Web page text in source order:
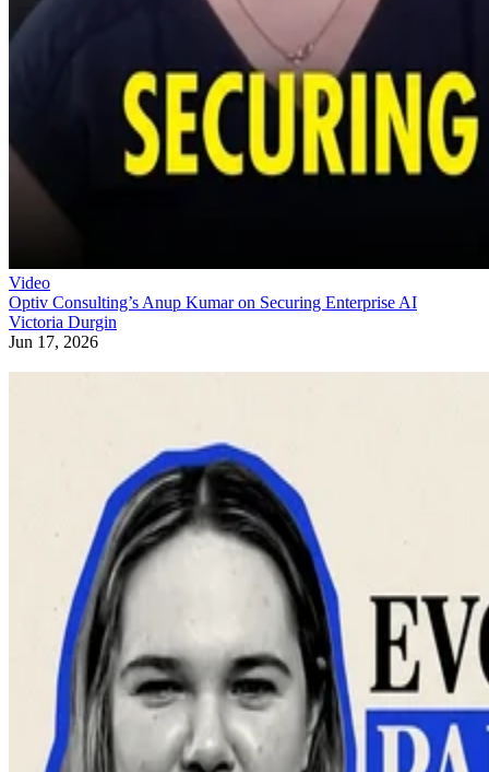
Video
Optiv Consulting’s Anup Kumar on Securing Enterprise AI
Victoria Durgin
Jun 17, 2026